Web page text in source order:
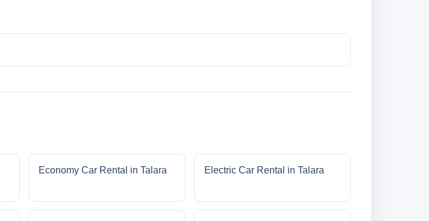
Economy Car Rental in Talara Electric Car Rental in Talara